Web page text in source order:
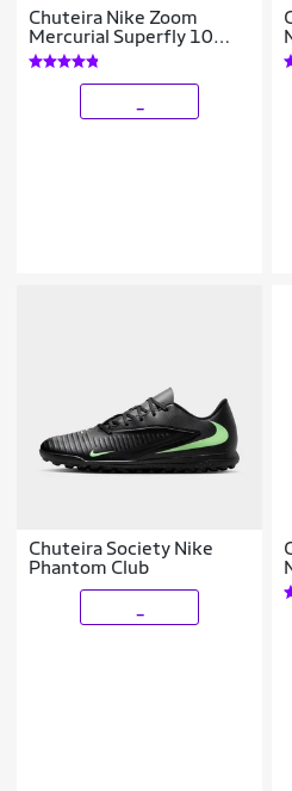
Chuteira Nike Zoom
Mercurial Superfly 10
Academy Society
Masculina
Chuteira Society Nike
Phantom Club